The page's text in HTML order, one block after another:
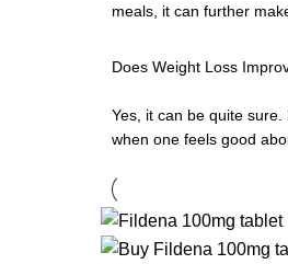
meals, it can further
Does Weight Loss
Yes, it can be quite
when one feels good